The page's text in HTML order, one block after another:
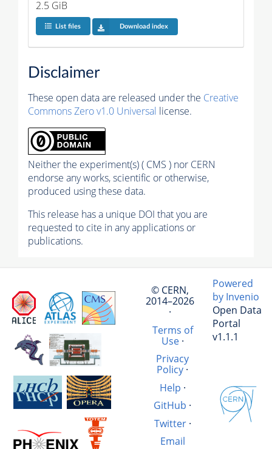
2.5 GiB
List files Download index
Disclaimer
These open data are released under the Creative
Commons Zero v1.0 Universal license.
Neither the experiment(s) ( CMS ) nor CERN
endorse any works, scientific or otherwise,
produced using these data.
This release has a unique DOI that you are
requested to cite in any applications or
publications.
© CERN,
2014–2026
·
Terms of
Use·
Privacy
Policy ·
Help ·
GitHub ·
Twitter·
Email
Powered
by Invenio
Open Data
Portal
v1.1.1